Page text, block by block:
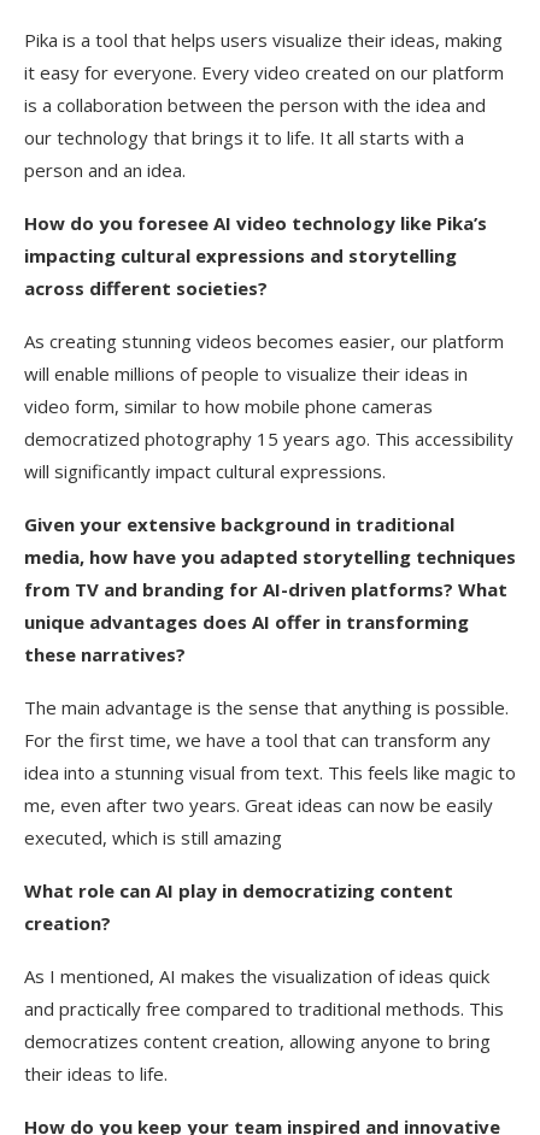
Pika is a tool that helps users visualize their ideas, making
it easy for everyone. Every video created on our platform
is a collaboration between the person with the idea and
our technology that brings it to life. It all starts with a
person and an idea.
How do you foresee AI video technology like Pika’s
impacting cultural expressions and storytelling
across different societies?
As creating stunning videos becomes easier, our platform
will enable millions of people to visualize their ideas in
video form, similar to how mobile phone cameras
democratized photography 15 years ago. This accessibility
will significantly impact cultural expressions.
Given your extensive background in traditional
media, how have you adapted storytelling techniques
from TV and branding for AI-driven platforms? What
unique advantages does AI offer in transforming
these narratives?
The main advantage is the sense that anything is possible.
For the first time, we have a tool that can transform any
idea into a stunning visual from text. This feels like magic to
me, even after two years. Great ideas can now be easily
executed, which is still amazing
What role can AI play in democratizing content
creation?
As I mentioned, AI makes the visualization of ideas quick
and practically free compared to traditional methods. This
democratizes content creation, allowing anyone to bring
their ideas to life.
How do you keep your team inspired and innovative